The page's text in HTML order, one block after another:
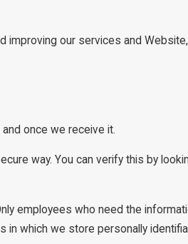
improving our services and
once we receive it.
way. You can verify this by
employees who need the
which we store personally